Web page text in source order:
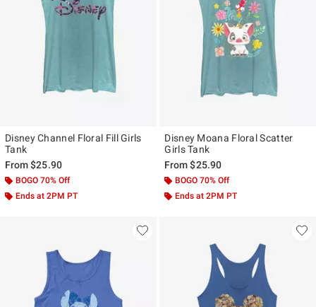
Disney Channel Floral Fill Girls
Tank
From$25.90
BOGO 70% Off
Ends at 2PM PT
Disney Moana Floral Scatter
Girls Tank
From$25.90
BOGO 70% Off
Ends at 2PM PT